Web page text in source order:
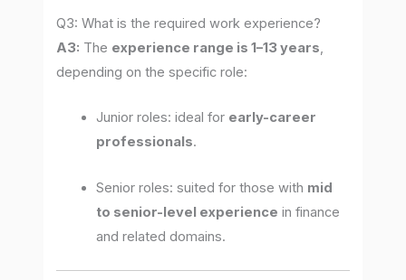
Q3: What is the required work experience?
A3: The experience range is 1–13 years,
depending on the specific role:
Junior roles: ideal for early-career
professionals.
Senior roles: suited for those with mid
to senior-level experience in finance
and related domains.